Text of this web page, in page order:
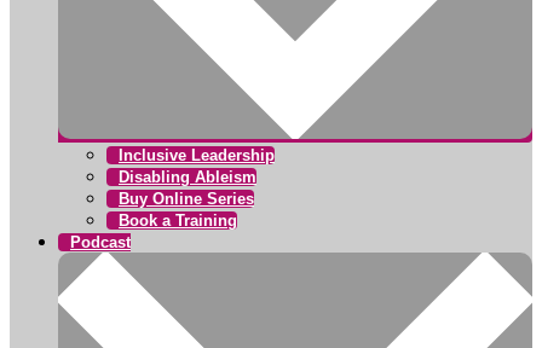
Inclusive Leadership
Disabling Ableism
Buy Online Series
Book a Training
Podcast